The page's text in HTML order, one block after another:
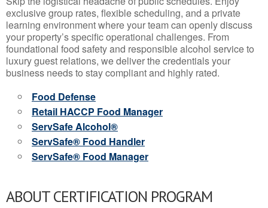
exclusive group rates, flexible scheduling, and a private
learning environment where your team can openly discuss
your property’s specific operational challenges. From
foundational food safety and responsible alcohol service to
luxury guest relations, we deliver the credentials your
business needs to stay compliant and highly rated.
Food Defense
Retail HACCP Food Manager
ServSafe Alcohol®
ServSafe® Food Handler
ServSafe® Food Manager
ABOUT CERTIFICATION PROGRAM